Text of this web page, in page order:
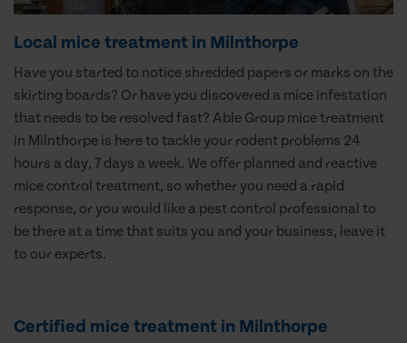
Local mice treatment in Milnthorpe
Have you started to notice shredded papers or marks on the
skirting boards? Or have you discovered a mice infestation
that needs to be resolved fast? Able Group mice treatment
in Milnthorpe is here to tackle your rodent problems 24
hours a day, 7 days a week. We offer planned and reactive
mice control treatment, so whether you need a rapid
response, or you would like a pest control professional to
be there at a time that suits you and your business, leave it
to our experts.
Certified mice treatment in Milnthorpe